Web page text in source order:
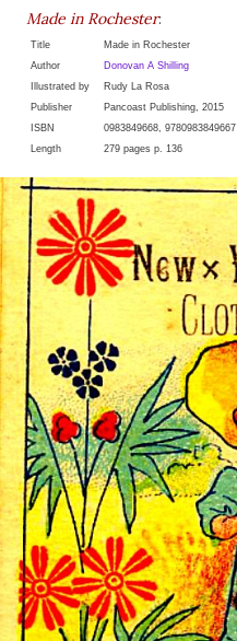
Made in Rochester:
Title
Made in Rochester
Author
Donovan A Shilling
Illustrated by
Rudy La Rosa
Publisher
Pancoast Publishing, 2015
ISBN
0983849668, 9780983849667
Length
279 pages p. 136